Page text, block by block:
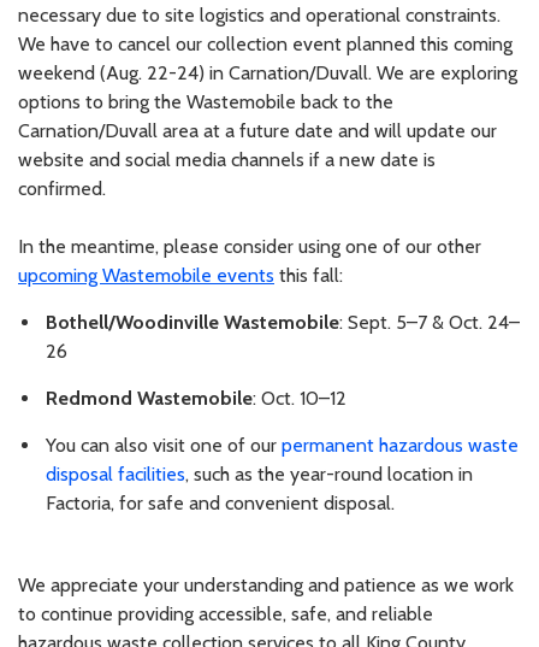
necessary due to site logistics and operational constraints.
We have to cancel our collection event planned this coming
weekend (Aug. 22-24) in Carnation/Duvall. We are exploring
options to bring the Wastemobile back to the
Carnation/Duvall area at a future date and will update our
website and social media channels if a new date is
confirmed.
In the meantime, please consider using one of our other
upcoming Wastemobile events this fall:
Bothell/Woodinville Wastemobile: Sept. 5–7 & Oct. 24–
26
Redmond Wastemobile: Oct. 10–12
You can also visit one of our permanent hazardous waste
disposal facilities, such as the year-round location in
Factoria, for safe and convenient disposal.
We appreciate your understanding and patience as we work
to continue providing accessible, safe, and reliable
hazardous waste collection services to all King County